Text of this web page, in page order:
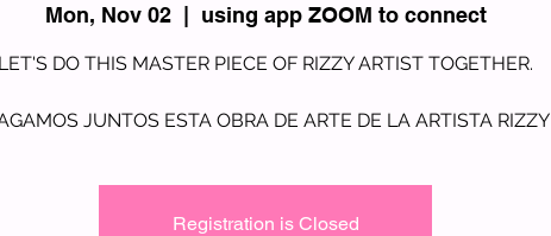
Mon, Nov 02
  |
using app ZOOM to connect
LET'S DO THIS MASTER PIECE OF RIZZY ARTIST TOGETHER.
JUNTOS ESTA OBRA DE ARTE DE LA ARTISTA RIZZY
Registration is Closed